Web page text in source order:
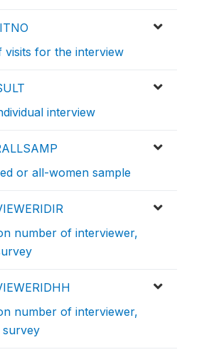
visits for the interview
interview
or all-women sample
number of interviewer,
number of interviewer,
survey